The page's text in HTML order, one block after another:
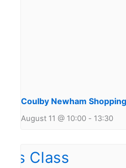
Coulby Newham
August 11 @ 10:00 - 13:30